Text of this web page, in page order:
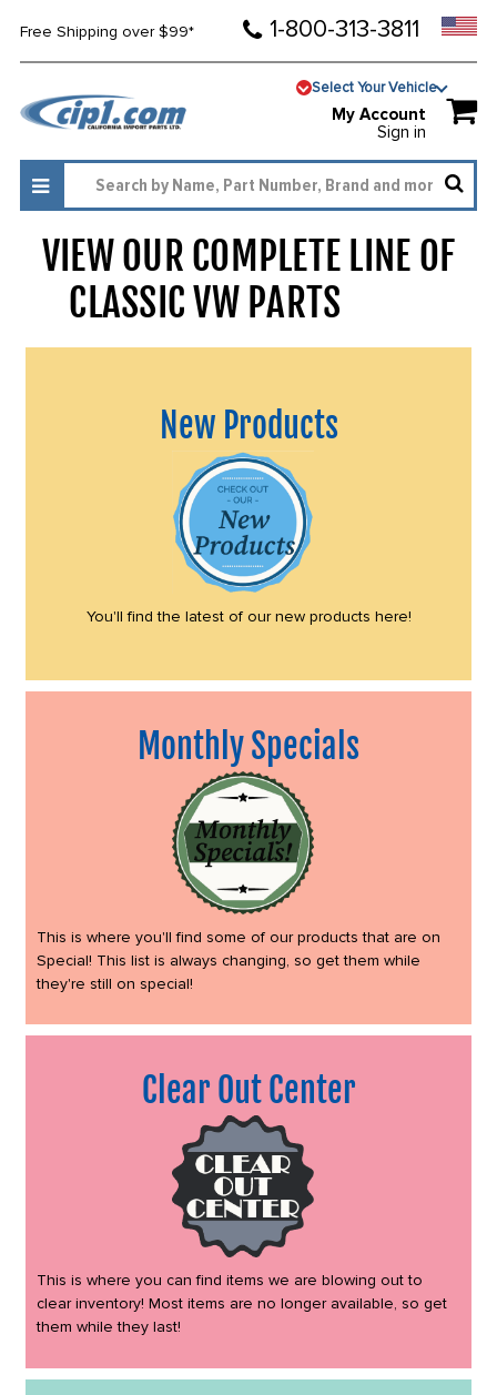
Free Shipping over $99* 1-800-313-3811
Select Your Vehicle
My Account
Sign in
VIEW OUR COMPLETE LINE OF
CLASSIC VW PARTS
New Products
You'll find the latest of our new products here!
Monthly Specials
This is where you'll find some of our products that are on
Special! This list is always changing, so get them while
they're still on special!
Clear Out Center
This is where you can find items we are blowing out to
clear inventory! Most items are no longer available, so get
them while they last!